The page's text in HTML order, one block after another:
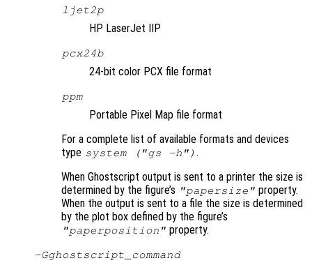
ljet2p
HP LaserJet IIP
pcx24b
24-bit color PCX file format
ppm
Portable Pixel Map file format
For a complete list of available formats and devices
type system ("gs -h") .
When Ghostscript output is sent to a printer the size is
determined by the figure’s "papersize" property.
When the output is sent to a file the size is determined
by the plot box defined by the figure’s
"paperposition" property.
-Gghostscript_command